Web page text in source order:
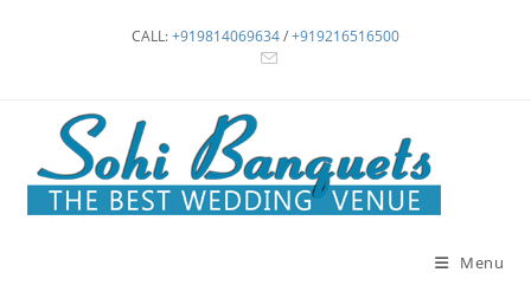
CALL:+919814069634/+919216516500
Menu